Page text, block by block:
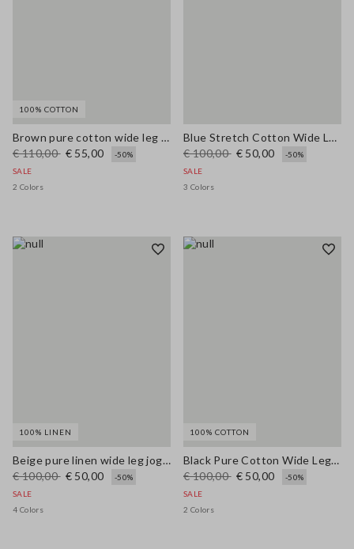
100% COTTON
Brown pure cotton wide leg trousers
€ 110,00 € 55,00
-50%
SALE
2 Colors
Blue Stretch Cotton Wide Leg Trousers
€ 100,00 € 50,00
-50%
SALE
3 Colors
100% LINEN
Beige pure linen wide leg jogger trousers
€ 100,00 € 50,00
-50%
SALE
4 Colors
100% COTTON
Black Pure Cotton Wide Leg Jeans
€ 100,00 € 50,00
-50%
SALE
2 Colors